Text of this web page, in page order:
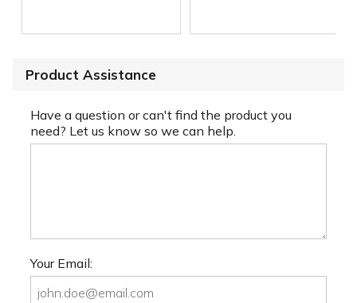
Product Assistance
Have a question or can't find the product you
need? Let us know so we can help.
Your Email: